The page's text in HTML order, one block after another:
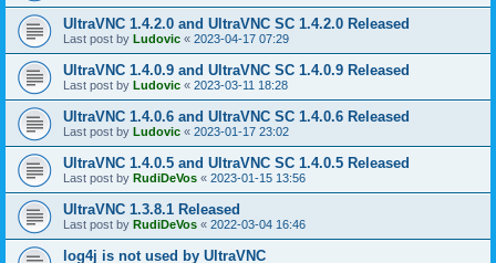
UltraVNC 1.4.2.0 and UltraVNC SC 1.4.2.0 Released
Last post by Ludovic « 2023-04-17 07:29
UltraVNC 1.4.0.9 and UltraVNC SC 1.4.0.9 Released
Last post by Ludovic « 2023-03-11 18:28
UltraVNC 1.4.0.6 and UltraVNC SC 1.4.0.6 Released
Last post by Ludovic « 2023-01-17 23:02
UltraVNC 1.4.0.5 and UltraVNC SC 1.4.0.5 Released
Last post by RudiDeVos « 2023-01-15 13:56
UltraVNC 1.3.8.1 Released
Last post by RudiDeVos « 2022-03-04 16:46
log4j is not used by UltraVNC